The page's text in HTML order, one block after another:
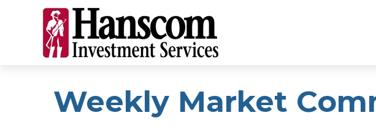
Weekly Market